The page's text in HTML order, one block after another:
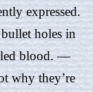
expressed.
holes in
blood. —
why they’re